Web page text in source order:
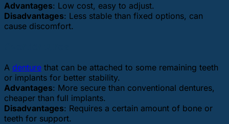
Advantages: Low cost, easy to adjust.
Disadvantages: Less stable than fixed options, can
cause discomfort.
A denture that can be attached to some remaining teeth
or implants for better stability.
Advantages: More secure than conventional dentures,
cheaper than full implants.
Disadvantages: Requires a certain amount of bone or
teeth for support.